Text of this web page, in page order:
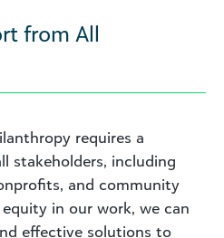
from All
requires a
stakeholders, including
and community
in our work, we can
effective solutions to